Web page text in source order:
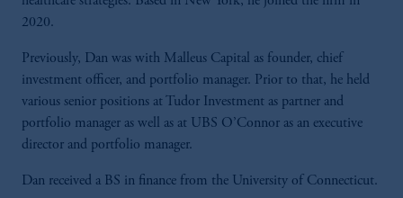
2020.
Previously, Dan was with Malleus Capital as founder, chief
investment officer, and portfolio manager. Prior to that, he held
various senior positions at Tudor Investment as partner and
portfolio manager as well as at UBS O’Connor as an executive
director and portfolio manager.
Dan received a BS in finance from the University of Connecticut.